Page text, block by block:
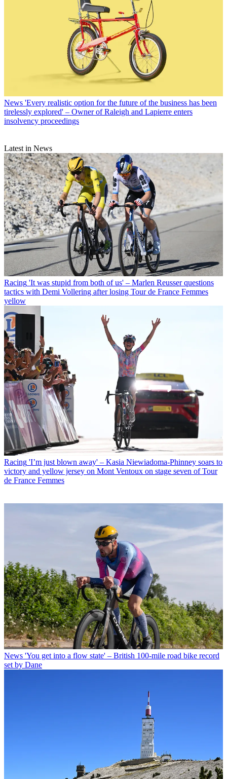
News 'Every realistic option for the future of the business has been
tirelessly explored' – Owner of Raleigh and Lapierre enters
insolvency proceedings
Latest in News
Racing 'It was stupid from both of us' – Marlen Reusser questions
tactics with Demi Vollering after losing Tour de France Femmes
yellow
Racing 'I’m just blown away' – Kasia Niewiadoma-Phinney soars to
victory and yellow jersey on Mont Ventoux on stage seven of Tour
de France Femmes
News 'You get into a flow state' – British 100-mile road bike record
set by Dane